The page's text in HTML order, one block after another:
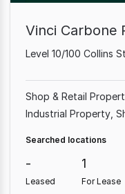
Vinci Carbone
Level 10/100 Collins
Shop & Retail
Industrial Property
Medical & Consulting
Searched locations
-
Leased
1
For Lease